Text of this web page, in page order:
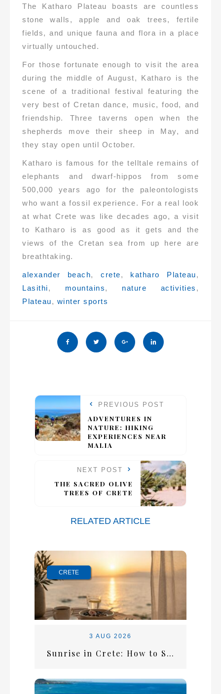
The Katharo Plateau boasts are countless
stone walls, apple and oak trees, fertile
fields, and unique fauna and flora in a place
virtually untouched.
For those fortunate enough to visit the area
during the middle of August, Katharo is the
scene of a traditional festival featuring the
very best of Cretan dance, music, food, and
friendship. Three taverns open when the
shepherds move their sheep in May, and
they stay open until October.
Katharo is famous for the telltale remains of
elephants and dwarf-hippos from some
500,000 years ago for the paleontologists
who want a fossil experience. For a real look
at what Crete was like decades ago, a visit
to Katharo is as good as it gets and the
views of the Cretan sea from up here are
breathtaking.
Tags:
alexander beach, crete, katharo Plateau,
Lasithi, mountains, nature activities ,
Plateau, winter sports
PREVIOUS POST
ADVENTURES IN
NATURE: HIKING
EXPERIENCES NEAR
MALIA
NEXT POST
THE SACRED OLIVE
TREES OF CRETE
RELATED ARTICLE
CRETE
3 AUG 2026
Sunrise in Crete: How to Start the Perfect Summer Morning